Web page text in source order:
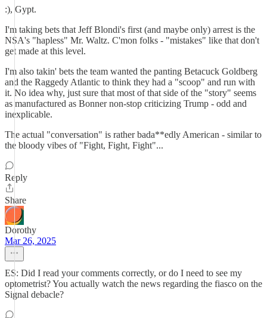
:), Gypt.
I'm taking bets that Jeff Blondi's first (and maybe only) arrest is the
NSA's "hapless" Mr. Waltz. C'mon folks - "mistakes" like that don't
get made at this level.
I'm also takin' bets the team wanted the panting Betacuck Goldberg
and the Raggedy Atlantic to think they had a "scoop" and run with
it. No idea why, just sure that most of that side of the "story" seems
as manufactured as Bonner non-stop criticizing Trump - odd and
inexplicable.
The actual "conversation" is rather bada**edly American - similar to
the bloody vibes of "Fight, Fight, Fight"...
Reply
Share
Dorothy
Mar 26, 2025
ES: Did I read your comments correctly, or do I need to see my
optometrist? You actually watch the news regarding the fiasco on the
Signal debacle?